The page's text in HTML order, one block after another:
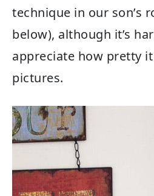
technique in our son’s
below), although it’s
appreciate how pretty
pictures.